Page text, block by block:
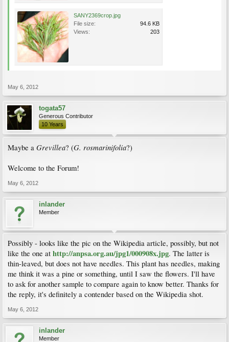
SANY2369crop.jpg
File size:
94.6 KB
Views:
203
May 6, 2012
togata57
Generous Contributor
10 Years
Maybe a Grevillea? (G. rosmarinifolia?)
Welcome to the Forum!
May 6, 2012
inlander
Member
Possibly - looks like the pic on the Wikipedia article, possibly, but not
like the one at http://anpsa.org.au/jpg1/000908x.jpg. The latter is
thin-leaved, but does not have needles. This plant has needles, making
me think it was a pine or something, until I saw the flowers. I'll have
to ask for another sample to compare again to know better. Thanks for
the reply, it's definitely a contender based on the Wikipedia shot.
May 6, 2012
inlander
Member